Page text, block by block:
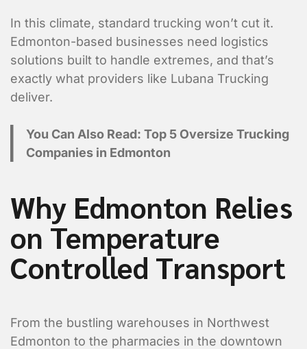
In this climate, standard trucking won’t cut it.
Edmonton-based businesses need logistics
solutions built to handle extremes, and that’s
exactly what providers like Lubana Trucking
deliver.
You Can Also Read: Top 5 Oversize Trucking
Companies in Edmonton
Why Edmonton Relies
on Temperature
Controlled Transport
From the bustling warehouses in Northwest
Edmonton to the pharmacies in the downtown